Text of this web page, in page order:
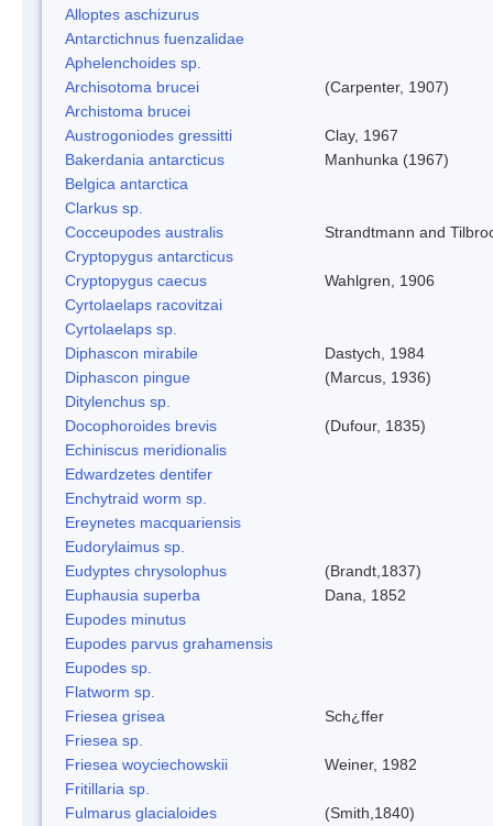
Alloptes aschizurus
Antarctichnus fuenzalidae
Aphelenchoides sp.
Archisotoma brucei
(Carpenter, 1907)
Archistoma brucei
Austrogoniodes gressitti
Clay, 1967
Bakerdania antarcticus
Manhunka (1967)
Belgica antarctica
Clarkus sp.
Cocceupodes australis
Strandtmann and
Cryptopygus antarcticus
Cryptopygus caecus
Wahlgren, 1906
Cyrtolaelaps racovitzai
Cyrtolaelaps sp.
Diphascon mirabile
Dastych, 1984
Diphascon pingue
(Marcus, 1936)
Ditylenchus sp.
Docophoroides brevis
(Dufour, 1835)
Echiniscus meridionalis
Edwardzetes dentifer
Enchytraid worm sp.
Ereynetes macquariensis
Eudorylaimus sp.
Eudyptes chrysolophus
(Brandt,1837)
Euphausia superba
Dana, 1852
Eupodes minutus
Eupodes parvus grahamensis
Eupodes sp.
Flatworm sp.
Friesea grisea
Sch¿ffer
Friesea sp.
Friesea woyciechowskii
Weiner, 1982
Fritillaria sp.
Fulmarus glacialoides
(Smith,1840)